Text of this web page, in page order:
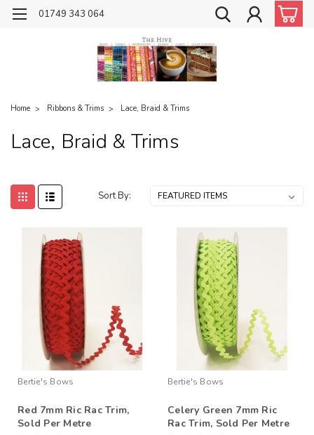
01749 343 064
Home Ribbons & Trims Lace, Braid & Trims
Lace, Braid & Trims
Sort By:
Bertie's Bows
Red 7mm Ric Rac Trim,
Sold Per Metre
Bertie's Bows
Celery Green 7mm Ric
Rac Trim, Sold Per Metre